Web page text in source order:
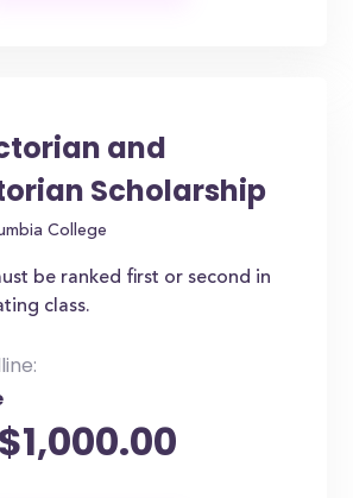
and
Scholarship
College
be ranked first or second in
class.
$1,000.00